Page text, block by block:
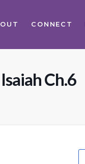
CONNECT
Ch.6